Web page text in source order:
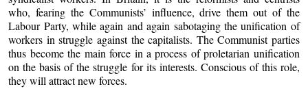
who, fearing the Communists’ influence, drive them out of the
Labour Party, while again and again sabotaging the unification of
workers in struggle against the capitalists. The Communist parties
thus become the main force in a process of proletarian unification
on the basis of the struggle for its interests. Conscious of this role,
they will attract new forces.